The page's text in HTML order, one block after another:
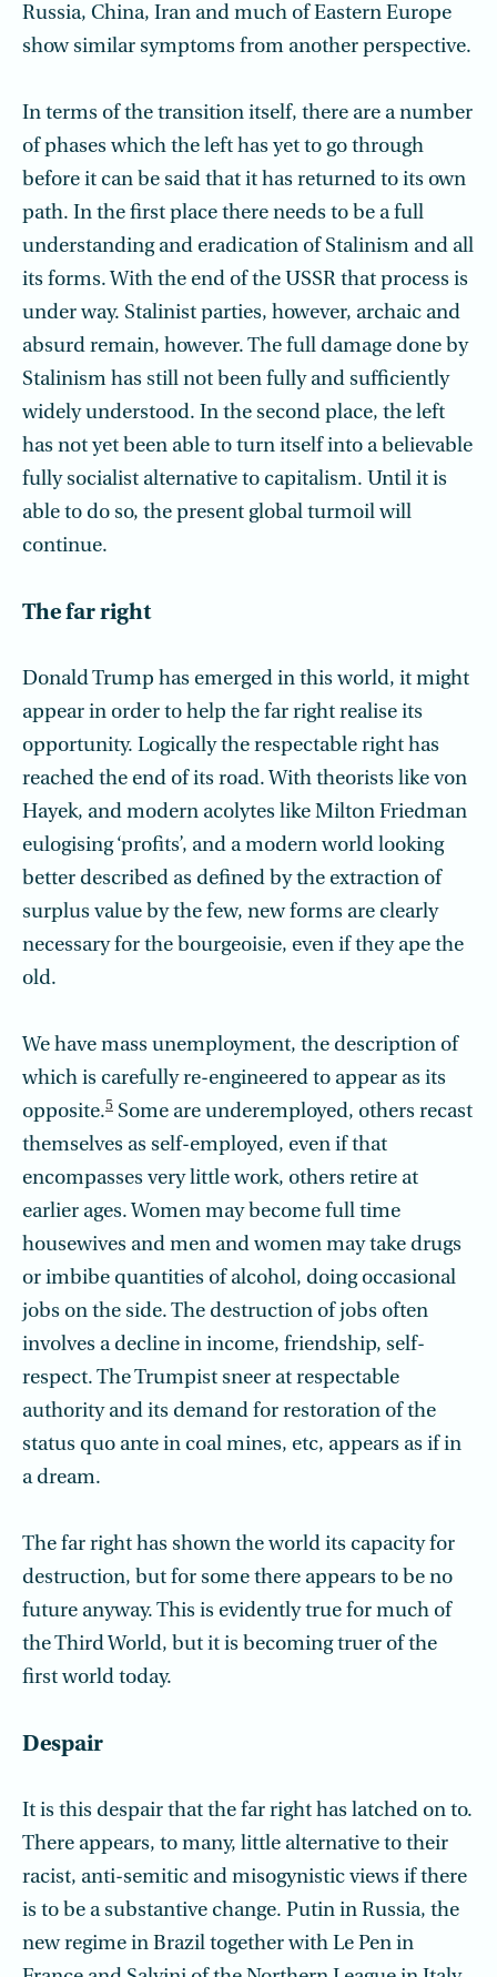
Russia, China, Iran and much of Eastern Europe
show similar symptoms from another perspective.
In terms of the transition itself, there are a number
of phases which the left has yet to go through
before it can be said that it has returned to its own
path. In the first place there needs to be a full
understanding and eradication of Stalinism and all
its forms. With the end of the USSR that process is
under way. Stalinist parties, however, archaic and
absurd remain, however. The full damage done by
Stalinism has still not been fully and sufficiently
widely understood. In the second place, the left
has not yet been able to turn itself into a believable
fully socialist alternative to capitalism. Until it is
able to do so, the present global turmoil will
continue.
The far right
Donald Trump has emerged in this world, it might
appear in order to help the far right realise its
opportunity. Logically the respectable right has
reached the end of its road. With theorists like von
Hayek, and modern acolytes like Milton Friedman
eulogising ‘profits’, and a modern world looking
better described as defined by the extraction of
surplus value by the few, new forms are clearly
necessary for the bourgeoisie, even if they ape the
old.
We have mass unemployment, the description of
which is carefully re-engineered to appear as its
opposite.5 Some are underemployed, others recast
themselves as self-employed, even if that
encompasses very little work, others retire at
earlier ages. Women may become full time
housewives and men and women may take drugs
or imbibe quantities of alcohol, doing occasional
jobs on the side. The destruction of jobs often
involves a decline in income, friendship, self-
respect. The Trumpist sneer at respectable
authority and its demand for restoration of the
status quo ante in coal mines, etc, appears as if in
a dream.
The far right has shown the world its capacity for
destruction, but for some there appears to be no
future anyway. This is evidently true for much of
the Third World, but it is becoming truer of the
first world today.
Despair
It is this despair that the far right has latched on to.
There appears, to many, little alternative to their
racist, anti-semitic and misogynistic views if there
is to be a substantive change. Putin in Russia, the
new regime in Brazil together with Le Pen in